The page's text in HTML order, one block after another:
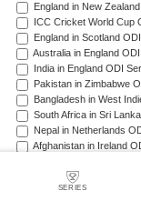
SERIES
England in New
ICC Cricket World Cup
England in Scotland
Australia in England
India in England ODI
Pakistan in Zimbabwe
Bangladesh in West
South Africa in Sri
Nepal in Netherlands
Afghanistan in Ireland
Asia Cup, 2018
Zimbabwe in South